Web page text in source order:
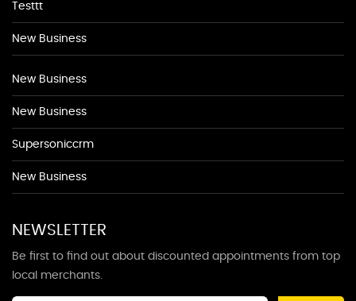
Testtt
New Business
New Business
New Business
Supersoniccrm
New Business
NEWSLETTER
Be first to find out about discounted appointments from top
local merchants.